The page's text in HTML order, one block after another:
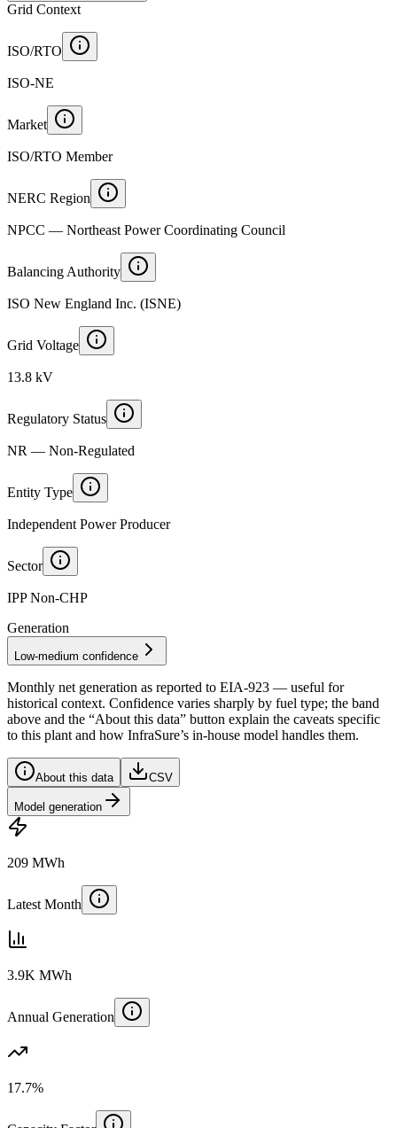
Grid Context
ISO/RTO
ISO-NE
Market
ISO/RTO Member
NERC Region
NPCC — Northeast Power Coordinating Council
Balancing Authority
ISO New England Inc. (ISNE)
Grid Voltage
13.8 kV
Regulatory Status
NR — Non-Regulated
Entity Type
Independent Power Producer
Sector
IPP Non-CHP
Generation
Low-medium confidence
Monthly net generation as reported to EIA-923 — useful for
historical context. Confidence varies sharply by fuel type; the band
above and the “About this data” button explain the caveats specific
to this plant and how InfraSure’s in-house model handles them.
About this data CSV
Model generation
209 MWh
Latest Month
3.9K MWh
Annual Generation
17.7%